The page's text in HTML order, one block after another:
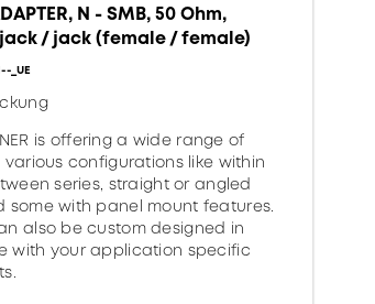
N - SMB, 50 Ohm,
/ jack (female / female)
_UE
is offering a wide range of
configurations like within
series, straight or angled
some with panel mount features.
also be custom designed in
with your application specific